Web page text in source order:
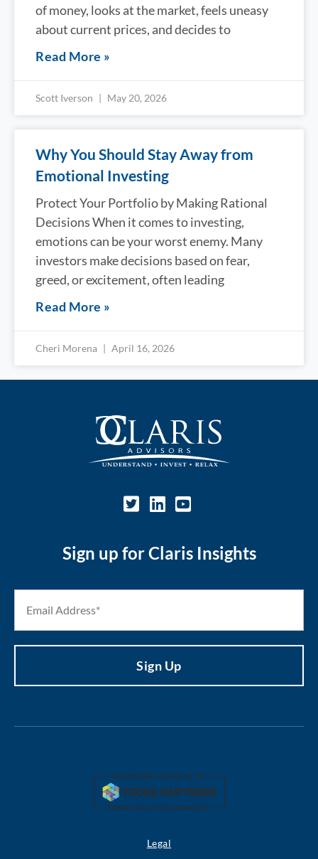
of money, looks at the market, feels uneasy
about current prices, and decides to
Read More »
Scott Iverson May 20, 2026
Why You Should Stay Away from
Emotional Investing
Protect Your Portfolio by Making Rational
Decisions When it comes to investing,
emotions can be your worst enemy. Many
investors make decisions based on fear,
greed, or excitement, often leading
Read More »
Cheri Morena April 16, 2026
Sign up for Claris Insights
Legal